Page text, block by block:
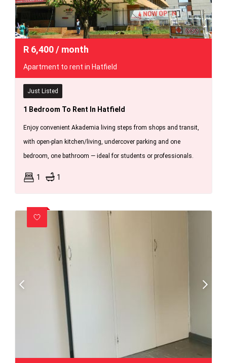
R 6,400/ month
Apartment to rent in Hatfield
Just Listed
1 Bedroom To Rent In Hatfield
Enjoy convenient Akademia living steps from shops and transit,
with open-plan kitchen/living, undercover parking and one
bedroom, one bathroom — ideal for students or professionals.
1 1